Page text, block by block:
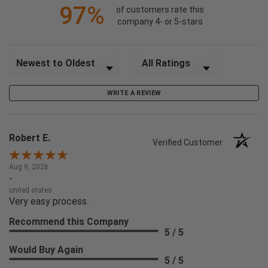
97%
of customers rate this
company 4- or 5-stars
Sort Reviews Filter Reviews by Rating
WRITE A REVIEW
Robert E. Verified Customer
Aug 9, 2026
-
united states
Very easy process.
Recommend this Company
5 / 5
Would Buy Again
5 / 5